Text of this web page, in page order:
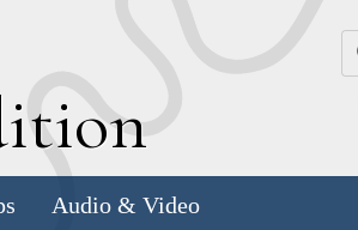
Audio & Video